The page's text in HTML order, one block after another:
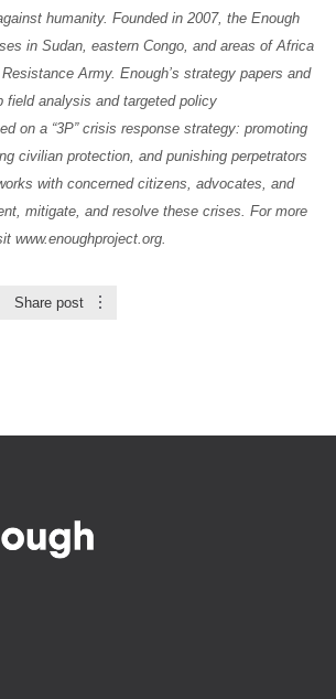
humanity. Founded in 2007, the Enough
in Sudan, eastern Congo, and areas of Africa
Army. Enough’s strategy papers and
field analysis and targeted policy
on a “3P” crisis response strategy: promoting
civilian protection, and punishing perpetrators
with concerned citizens, advocates, and
mitigate, and resolve these crises. For more
www.enoughproject.org.
Share post